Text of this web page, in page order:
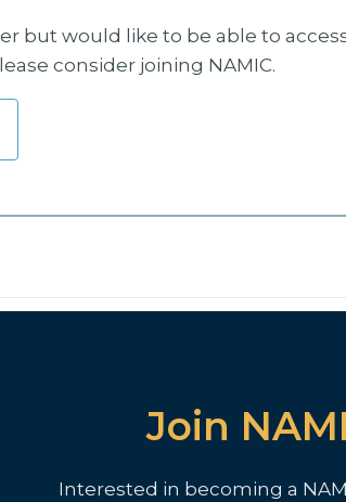
but would like to be able to
consider joining NAMIC.
Join
Interested in becoming a